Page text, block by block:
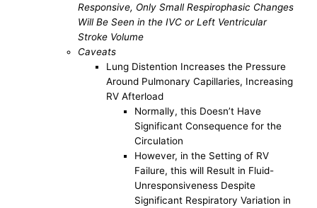
Responsive, Only Small Respirophasic Changes
Will Be Seen in the IVC or Left Ventricular
Stroke Volume
Caveats
Lung Distention Increases the Pressure
Around Pulmonary Capillaries, Increasing
RV Afterload
Normally, this Doesn’t Have
Significant Consequence for the
Circulation
However, in the Setting of RV
Failure, this will Result in Fluid-
Unresponsiveness Despite
Significant Respiratory Variation in